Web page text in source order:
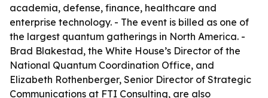
academia, defense, finance, healthcare and
enterprise technology. - The event is billed as one of
the largest quantum gatherings in North America. -
Brad Blakestad, the White House’s Director of the
National Quantum Coordination Office, and
Elizabeth Rothenberger, Senior Director of Strategic
Communications at FTI Consulting, are also